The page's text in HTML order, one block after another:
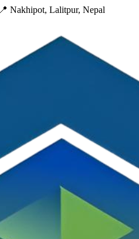
📍 Nakhipot, Lalitpur, Nepal